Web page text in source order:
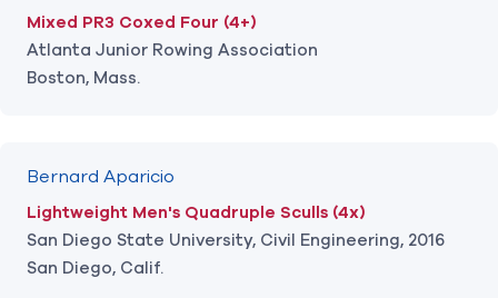
Mixed PR3 Coxed Four (4+)
Atlanta Junior Rowing Association
Boston, Mass.
Bernard Aparicio
Lightweight Men's Quadruple Sculls (4x)
San Diego State University, Civil Engineering, 2016
San Diego, Calif.